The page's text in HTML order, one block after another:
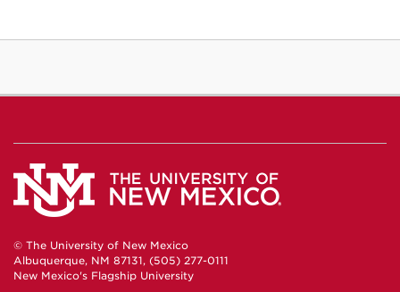
© The University of New Mexico
Albuquerque, NM 87131, (505) 277-0111
New Mexico's Flagship University